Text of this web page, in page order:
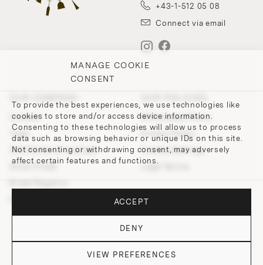
MANAGE COOKIE
CONSENT
To provide the best experiences, we use technologies like
cookies to store and/or access device information.
Consenting to these technologies will allow us to process
data such as browsing behavior or unique IDs on this site.
Not consenting or withdrawing consent, may adversely
affect certain features and functions.
ACCEPT
DENY
VIEW PREFERENCES
+43-1-512 05 08
Connect via email
Contact
Team
200 Points of Lobmeyr
Withdrawal Policy
Privacy Policy
Cookie-Settings
© 2026 J. & L. LOBMEYR. All rights reserved.